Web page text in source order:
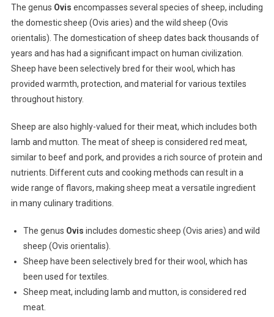
The genus Ovis encompasses several species of sheep, including
the domestic sheep (Ovis aries) and the wild sheep (Ovis
orientalis). The domestication of sheep dates back thousands of
years and has had a significant impact on human civilization.
Sheep have been selectively bred for their wool, which has
provided warmth, protection, and material for various textiles
throughout history.
Sheep are also highly-valued for their meat, which includes both
lamb and mutton. The meat of sheep is considered red meat,
similar to beef and pork, and provides a rich source of protein and
nutrients. Different cuts and cooking methods can result in a
wide range of flavors, making sheep meat a versatile ingredient
in many culinary traditions.
The genus Ovis includes domestic sheep (Ovis aries) and wild
sheep (Ovis orientalis).
Sheep have been selectively bred for their wool, which has
been used for textiles.
Sheep meat, including lamb and mutton, is considered red
meat.